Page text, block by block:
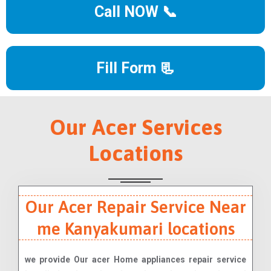
Call NOW 📞
Fill Form 📃
Our Acer Services
Locations
Our Acer Repair Service Near
me Kanyakumari locations
we provide Our acer Home appliances repair service